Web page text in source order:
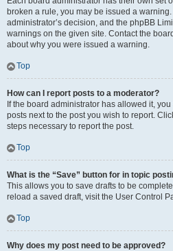
broken a rule, you may be issued a
administrator’s decision, and the phpBB
warnings on the given site. Contact the
about why you were issued a warning.
Top
How can I report posts to a moderator?
If the board administrator has allowed it,
posts next to the post you wish to report.
steps necessary to report the post.
Top
What is the “Save” button for in topic
This allows you to save drafts to be
reload a saved draft, visit the User Control
Top
Why does my post need to be approved?